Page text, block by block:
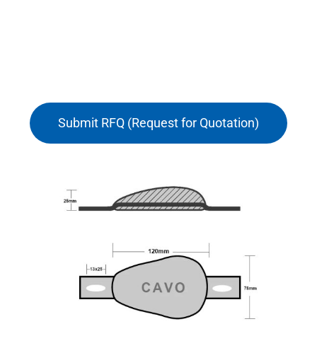
Submit RFQ (Request for Quotation)